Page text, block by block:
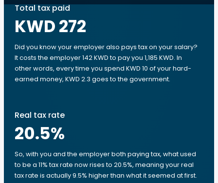
Total tax paid
KWD 272
Did you know your employer also pays tax on your salary?
It costs the employer 142 KWD to pay you 1,185 KWD. In
other words, every time you spend KWD 10 of your hard-
earned money, KWD 2.3 goes to the government.
Real tax rate
20.5%
So, with you and the employer both paying tax, what used
to be a 11% tax rate now rises to 20.5%, meaning your real
tax rate is actually 9.5% higher than what it seemed at first.